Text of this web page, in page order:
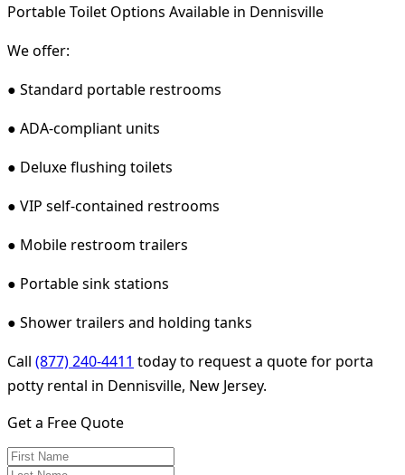
Portable Toilet Options Available in Dennisville
We offer:
● Standard portable restrooms
● ADA-compliant units
● Deluxe flushing toilets
● VIP self-contained restrooms
● Mobile restroom trailers
● Portable sink stations
● Shower trailers and holding tanks
Call (877) 240-4411 today to request a quote for porta
potty rental in Dennisville, New Jersey.
Get a Free Quote